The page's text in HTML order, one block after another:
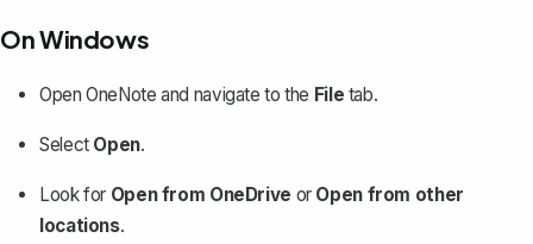
On Windows
Open OneNote and navigate to the File tab.
Select Open.
Look for Open from OneDrive or Open from other
locations.